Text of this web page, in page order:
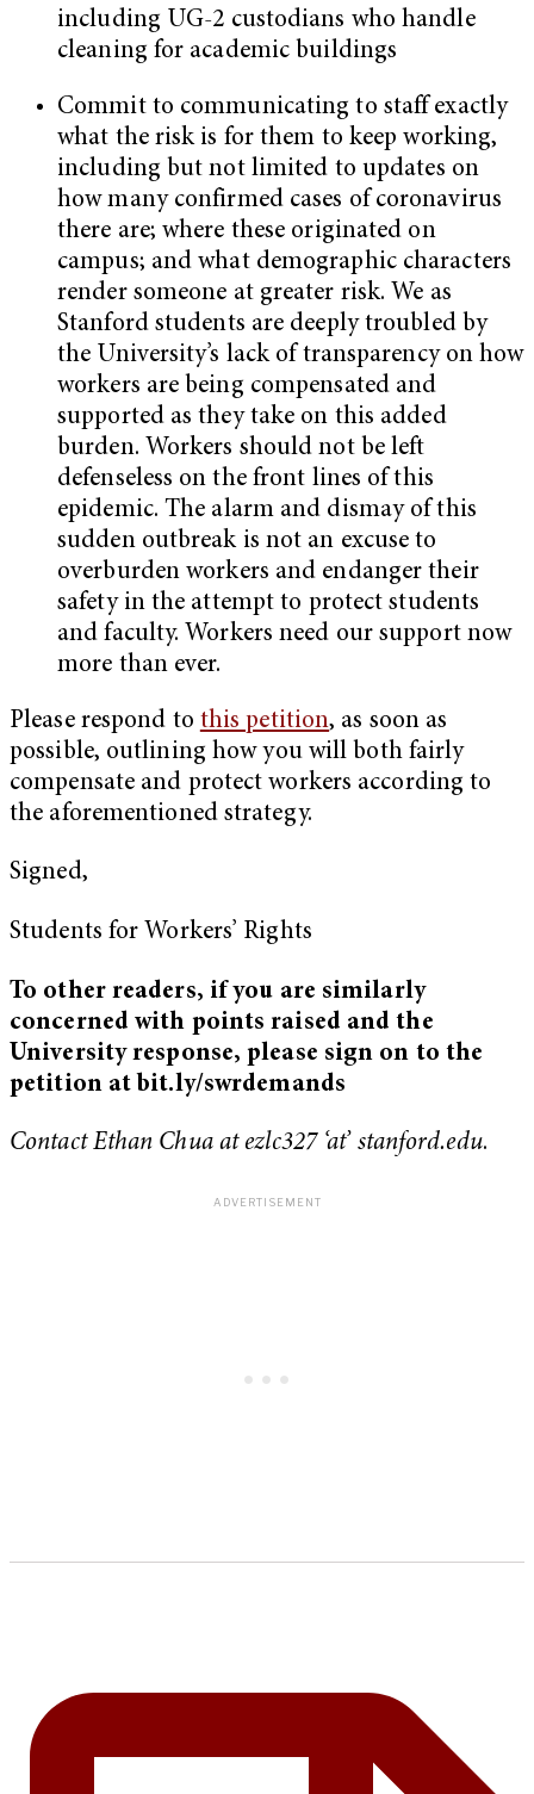
including UG-2 custodians who handle
cleaning for academic buildings
Commit to communicating to staff exactly
what the risk is for them to keep working,
including but not limited to updates on
how many confirmed cases of coronavirus
there are; where these originated on
campus; and what demographic characters
render someone at greater risk. We as
Stanford students are deeply troubled by
the University’s lack of transparency on how
workers are being compensated and
supported as they take on this added
burden. Workers should not be left
defenseless on the front lines of this
epidemic. The alarm and dismay of this
sudden outbreak is not an excuse to
overburden workers and endanger their
safety in the attempt to protect students
and faculty. Workers need our support now
more than ever.
Please respond to this petition, as soon as
possible, outlining how you will both fairly
compensate and protect workers according to
the aforementioned strategy.
Signed,
Students for Workers’ Rights
To other readers, if you are similarly
concerned with points raised and the
University response, please sign on to the
petition at bit.ly/swrdemands
Contact Ethan Chua at ezlc327 ‘at’ stanford.edu.